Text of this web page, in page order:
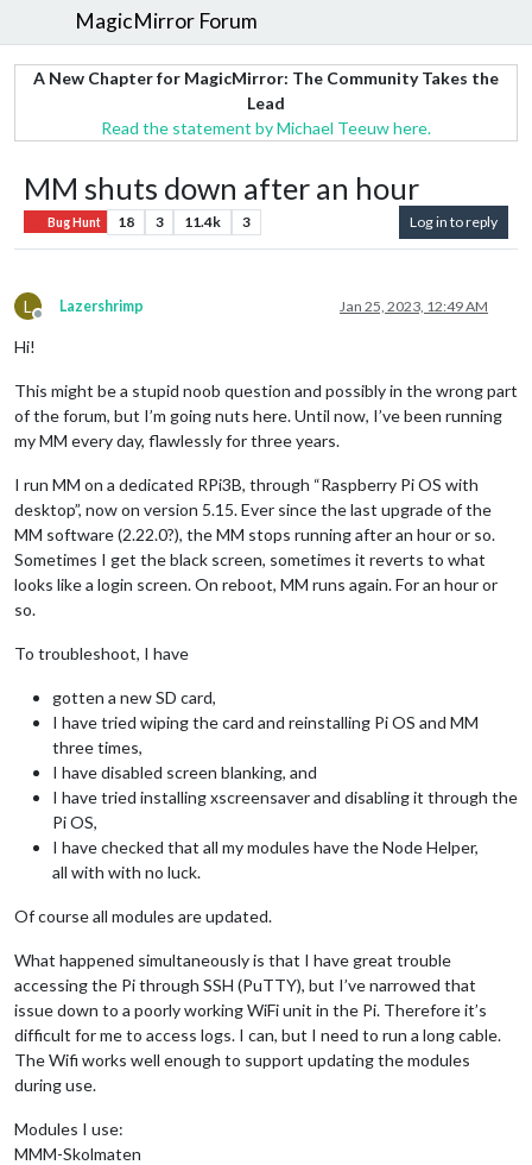
MagicMirror Forum
A New Chapter for MagicMirror: The Community Takes the
Lead
Read the statement by Michael Teeuw here.
MM shuts down after an hour
Bug Hunt 18 3 11.4k 3 Log in to reply
L
Offline
Lazershrimp Jan 25, 2023, 12:49 AM
Hi!
This might be a stupid noob question and possibly in the wrong part
of the forum, but I’m going nuts here. Until now, I’ve been running
my MM every day, flawlessly for three years.
I run MM on a dedicated RPi3B, through “Raspberry Pi OS with
desktop”, now on version 5.15. Ever since the last upgrade of the
MM software (2.22.0?), the MM stops running after an hour or so.
Sometimes I get the black screen, sometimes it reverts to what
looks like a login screen. On reboot, MM runs again. For an hour or
so.
To troubleshoot, I have
gotten a new SD card,
I have tried wiping the card and reinstalling Pi OS and MM
three times,
I have disabled screen blanking, and
I have tried installing xscreensaver and disabling it through the
Pi OS,
I have checked that all my modules have the Node Helper,
all with with no luck.
Of course all modules are updated.
What happened simultaneously is that I have great trouble
accessing the Pi through SSH (PuTTY), but I’ve narrowed that
issue down to a poorly working WiFi unit in the Pi. Therefore it’s
difficult for me to access logs. I can, but I need to run a long cable.
The Wifi works well enough to support updating the modules
during use.
Modules I use:
MMM-Skolmaten